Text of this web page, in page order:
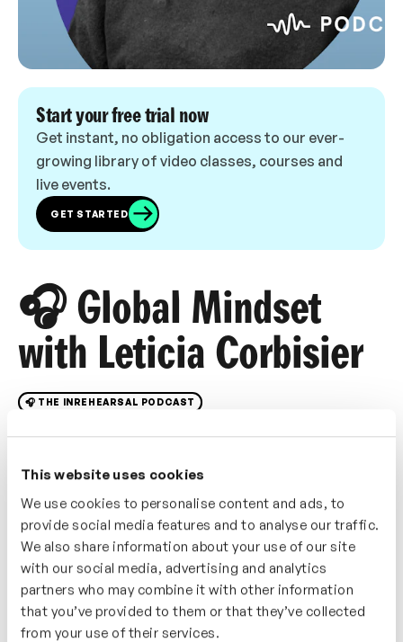
This website uses cookies
We use cookies to personalise content and ads, to
provide social media features and to analyse our traffic.
We also share information about your use of our site
with our social media, advertising and analytics
partners who may combine it with other information
that you’ve provided to them or that they’ve collected
from your use of their services.
Start your free trial now
Get instant, no obligation access to our ever-
growing library of video classes, courses and
live events.
GET STARTED
🎧 Global Mindset
with Leticia Corbisier
🎧 THE INREHEARSAL PODCAST
In this podcast we discuss ‘global mindset’ with
explore what a global mindset is, what that means in
practice, why it is important and how we can nurture
our global mindset through self-awareness and
curiosity. Through coaching, reflection and Leticia’s
experience in cross-cultural learning and consultancy
she will share tools, techniques and mindsets we can
adopt to build our global mindset.